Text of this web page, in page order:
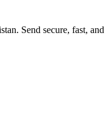
Send secure, fast,